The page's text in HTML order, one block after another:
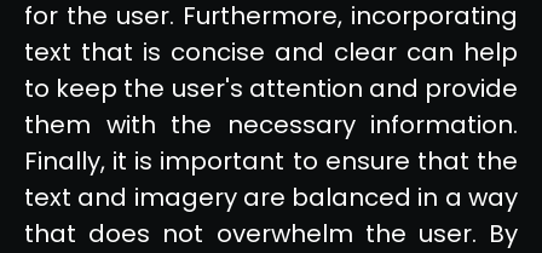
for the user. Furthermore, incorporating
text that is concise and clear can help
to keep the user's attention and provide
them with the necessary information.
Finally, it is important to ensure that the
text and imagery are balanced in a way
that does not overwhelm the user. By